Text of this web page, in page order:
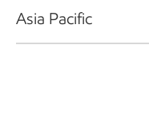
Asia Pacific